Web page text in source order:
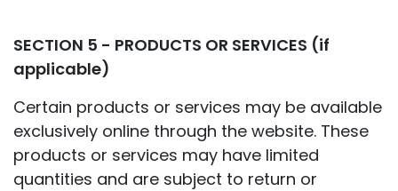
SECTION 5 - PRODUCTS OR SERVICES (if
applicable)
Certain products or services may be available
exclusively online through the website. These
products or services may have limited
quantities and are subject to return or